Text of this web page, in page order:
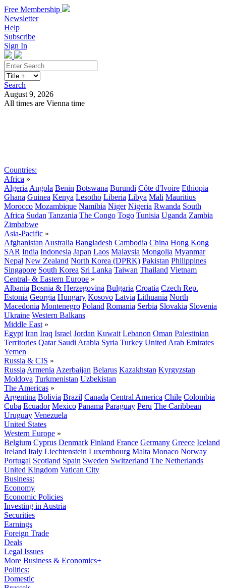
Free Membership
Newsletter
Help
Subscribe
Sign In
Search
August 9, 2026
All times are Vienna time
Countries:
Africa »
Algeria Angola Benin Botswana Burundi Côte d'Ivoire Ethiopia
Ghana Guinea Kenya Lesotho Liberia Libya Mali Mauritius
Morocco Mozambique Namibia Niger Nigeria Rwanda South
Africa Sudan Tanzania The Congo Togo Tunisia Uganda Zambia
Zimbabwe
Asia-Pacific »
Afghanistan Australia Bangladesh Cambodia China Hong Kong
SAR India Indonesia Japan Laos Malaysia Mongolia Myanmar
Nepal New Zealand North Korea (DPRK) Pakistan Philippines
Singapore South Korea Sri Lanka Taiwan Thailand Vietnam
Central- & Eastern Europe »
Albania Bosnia & Herzegovina Bulgaria Croatia Czech Rep.
Estonia Georgia Hungary Kosovo Latvia Lithuania North
Macedonia Montenegro Poland Romania Serbia Slovakia Slovenia
Ukraine Western Balkans
Middle East »
Egypt Iran Iraq Israel Jordan Kuwait Lebanon Oman Palestinian
Territories Qatar Saudi Arabia Syria Turkey United Arab Emirates
Yemen
Russia & CIS »
Russia Armenia Azerbaijan Belarus Kazakhstan Kyrgyzstan
Moldova Turkmenistan Uzbekistan
The Americas »
Argentina Bolivia Brazil Canada Central America Chile Colombia
Cuba Ecuador Mexico Panama Paraguay Peru The Caribbean
Uruguay Venezuela
United States
Western Europe »
Belgium Cyprus Denmark Finland France Germany Greece Iceland
Ireland Italy Liechtenstein Luxembourg Malta Monaco Norway
Portugal Scotland Spain Sweden Switzerland The Netherlands
United Kingdom Vatican City
Business:
Economy
Economic Policies
Investing in Austria
Securities
Earnings
Foreign Trade
Deals
Legal Issues
More Business & Economics+
Politics:
Domestic